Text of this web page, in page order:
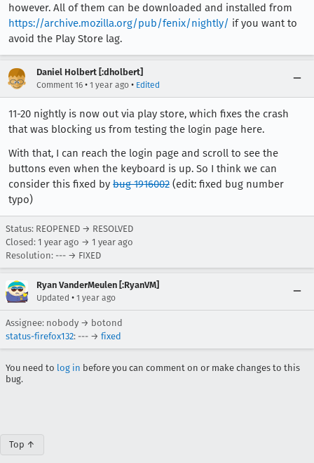
however. All of them can be downloaded and installed from
https://archive.mozilla.org/pub/fenix/nightly/ if you want to
avoid the Play Store lag.
Daniel Holbert [:dholbert]
Comment 16 • 1 year ago • Edited
11-20 nightly is now out via play store, which fixes the crash
that was blocking us from testing the login page here.
With that, I can reach the login page and scroll to see the
buttons even when the keyboard is up. So I think we can
consider this fixed by bug 1916002 (edit: fixed bug number
typo)
Status: REOPENED → RESOLVED
Closed: 1 year ago → 1 year ago
Resolution: --- → FIXED
Ryan VanderMeulen [:RyanVM]
Updated • 1 year ago
Assignee: nobody → botond
status-firefox132: --- → fixed
You need to log in before you can comment on or make changes to this
bug.
Top ↑